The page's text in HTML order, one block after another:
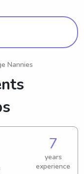
Nannies
7
years
experience